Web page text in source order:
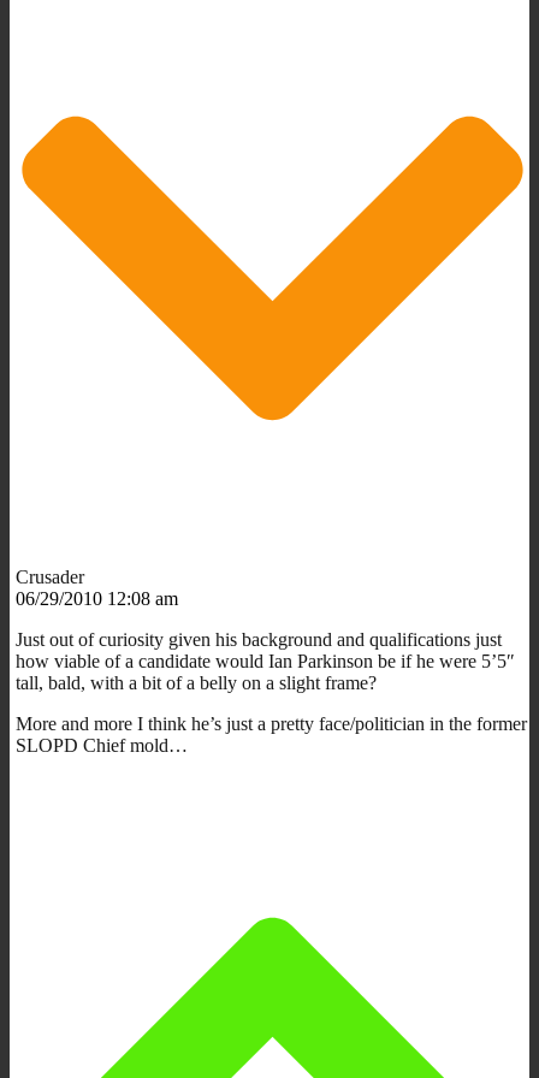
Crusader
06/29/2010 12:08 am
Just out of curiosity given his background and qualifications just
how viable of a candidate would Ian Parkinson be if he were 5’5″
tall, bald, with a bit of a belly on a slight frame?
More and more I think he’s just a pretty face/politician in the former
SLOPD Chief mold…